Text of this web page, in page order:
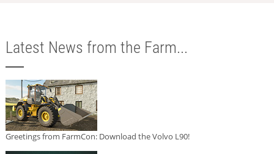
Latest News from the Farm...
Greetings from FarmCon: Download the Volvo L90!